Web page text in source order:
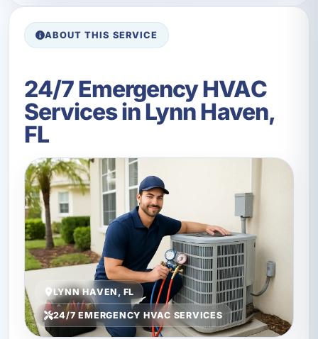
ABOUT THIS SERVICE
24/7 Emergency HVAC
Services in Lynn Haven,
FL
LYNN HAVEN, FL
24/7 EMERGENCY HVAC SERVICES